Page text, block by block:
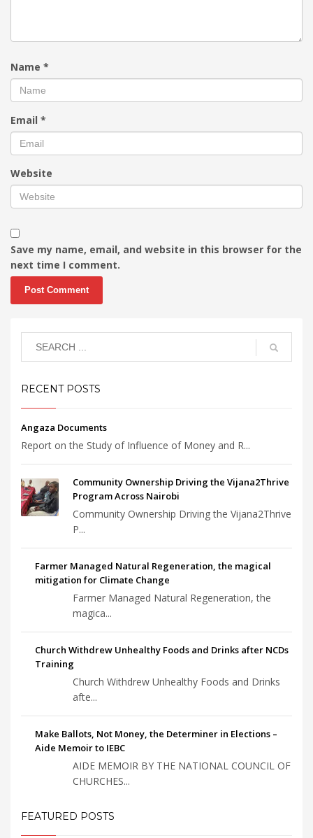
Name *
Email *
Website
Save my name, email, and website in this browser for the
next time I comment.
RECENT POSTS
Angaza Documents
Report on the Study of Influence of Money and R...
Community Ownership Driving the Vijana2Thrive
Program Across Nairobi
Community Ownership Driving the Vijana2Thrive
P...
Farmer Managed Natural Regeneration, the magical
mitigation for Climate Change
Farmer Managed Natural Regeneration, the
magica...
Church Withdrew Unhealthy Foods and Drinks after NCDs
Training
Church Withdrew Unhealthy Foods and Drinks
afte...
Make Ballots, Not Money, the Determiner in Elections –
Aide Memoir to IEBC
AIDE MEMOIR BY THE NATIONAL COUNCIL OF
CHURCHES...
FEATURED POSTS